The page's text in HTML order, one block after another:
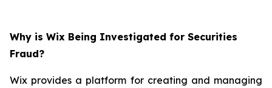
Why is Wix Being Investigated for Securities
Fraud?
Wix provides a platform for creating and managing